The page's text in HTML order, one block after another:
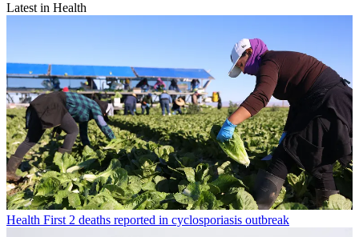
Latest in Health
Health First 2 deaths reported in cyclosporiasis outbreak